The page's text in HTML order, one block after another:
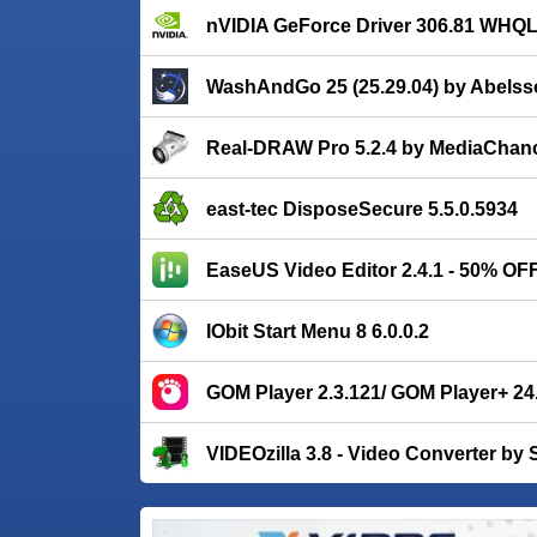
nVIDIA GeForce Driver 306.81 WHQL
WashAndGo 25 (25.29.04) by
Real-DRAW Pro 5.2.4 by
east-tec DisposeSecure 5.5.0.5934
EaseUS Video Editor 2.4.1 - 50%
IObit Start Menu 8 6.0.0.2
GOM Player 2.3.121/ GOM Player+
VIDEOzilla 3.8 - Video Converter by